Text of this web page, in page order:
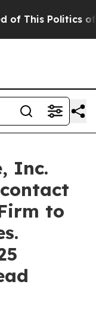
This Politics of
Inc.
to